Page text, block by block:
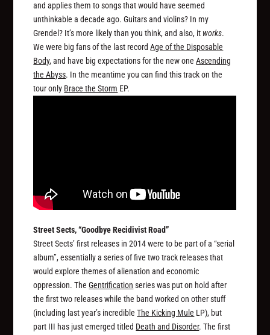
and applies them to songs that would have seemed
unthinkable a decade ago. Guitars and violins? In my
Grendel? It’s more likely than you think, and also, it works.
We were big fans of the last recordAge of the Disposable
Body, and have big expectations for the new oneAscending
the Abyss. In the meantime you can find this track on the
tour only Brace the Storm EP.
Street Sects, “Goodbye Recidivist Road”
Street Sects’ first releases in 2014 were to be part of a “serial
album”, essentially a series of five two track releases that
would explore themes of alienation and economic
oppression. TheGentrification series was put on hold after
the first two releases while the band worked on other stuff
(including last year’s incredibleThe Kicking Mule LP), but
part III has just emerged titled Death and Disorder. The first